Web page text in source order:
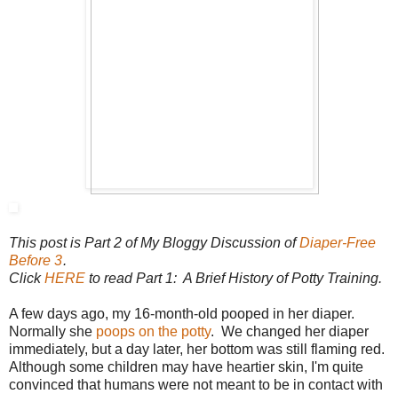
This post is Part 2 of My Bloggy Discussion ofDiaper-Free
Before 3.
ClickHERE to read Part 1: A Brief History of Potty Training.
A few days ago, my 16-month-old pooped in her diaper.
Normally she poops on the potty. We changed her diaper
immediately, but a day later, her bottom was still flaming red.
Although some children may have heartier skin, I'm quite
convinced that humans were not meant to be in contact with